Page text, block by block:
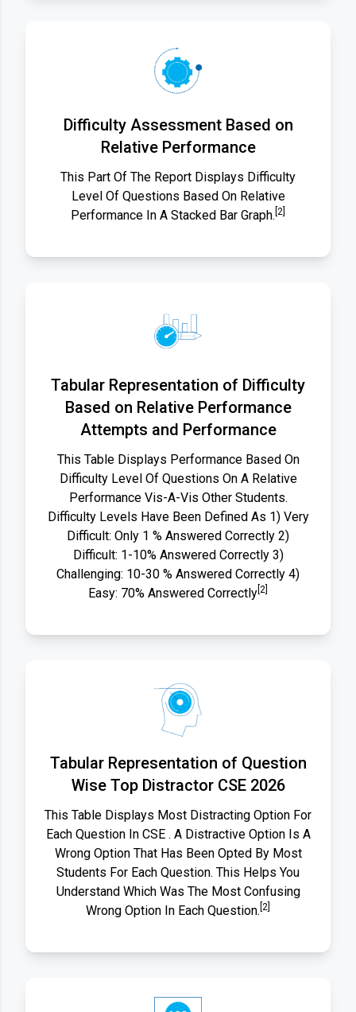
Difficulty Assessment Based on
Relative Performance
This Part Of The Report Displays Difficulty
Level Of Questions Based On Relative
Performance In A Stacked Bar Graph. [2]
Tabular Representation of Difficulty
Based on Relative Performance
Attempts and Performance
This Table Displays Performance Based On
Difficulty Level Of Questions On A Relative
Performance Vis-A-Vis Other Students.
Difficulty Levels Have Been Defined As 1) Very
Difficult: Only 1 % Answered Correctly 2)
Difficult: 1-10% Answered Correctly 3)
Challenging: 10-30 % Answered Correctly 4)
Easy: 70% Answered Correctly [2]
Tabular Representation of Question
Wise Top Distractor CSE 2026
This Table Displays Most Distracting Option For
Each Question In CSE . A Distractive Option Is A
Wrong Option That Has Been Opted By Most
Students For Each Question. This Helps You
Understand Which Was The Most Confusing
Wrong Option In Each Question. [2]